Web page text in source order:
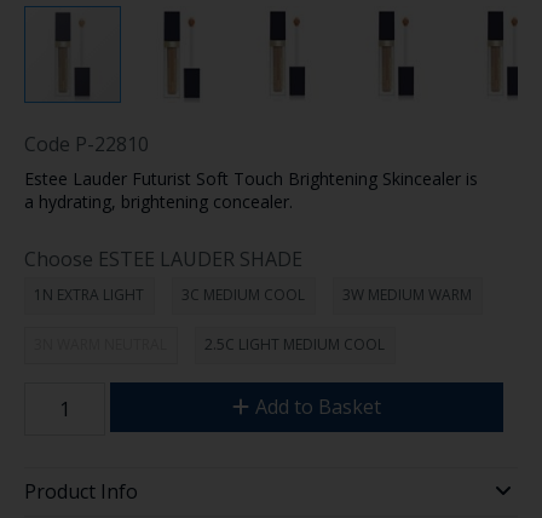
Code P-22810
Estee Lauder Futurist Soft Touch Brightening Skincealer is
a hydrating, brightening concealer.
Choose ESTEE LAUDER SHADE
1N EXTRA LIGHT 3C MEDIUM COOL 3W MEDIUM WARM
2.5C LIGHT MEDIUM COOL
Add to Basket
Product Info